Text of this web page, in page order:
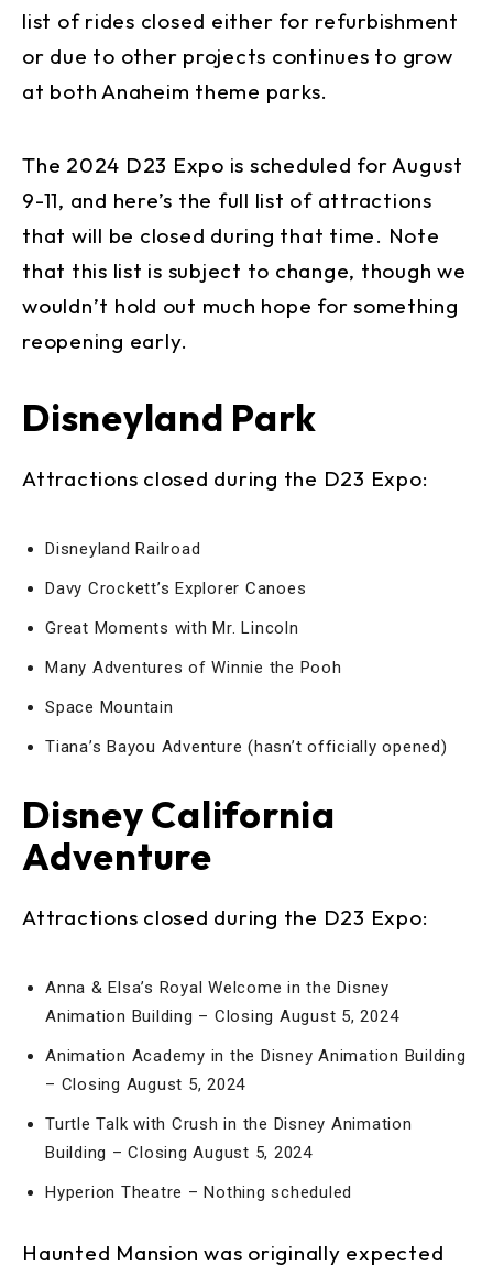
list of rides closed either for refurbishment
or due to other projects continues to grow
at both Anaheim theme parks.
The 2024 D23 Expo is scheduled for August
9-11, and here’s the full list of attractions
that will be closed during that time. Note
that this list is subject to change, though we
wouldn’t hold out much hope for something
reopening early.
Disneyland Park
Attractions closed during the D23 Expo:
Disneyland Railroad
Davy Crockett’s Explorer Canoes
Great Moments with Mr. Lincoln
Many Adventures of Winnie the Pooh
Space Mountain
Tiana’s Bayou Adventure (hasn’t officially opened)
Disney California
Adventure
Attractions closed during the D23 Expo:
Anna & Elsa’s Royal Welcome in the Disney
Animation Building – Closing August 5, 2024
Animation Academy in the Disney Animation Building
– Closing August 5, 2024
Turtle Talk with Crush in the Disney Animation
Building – Closing August 5, 2024
Hyperion Theatre – Nothing scheduled
Haunted Mansion was originally expected